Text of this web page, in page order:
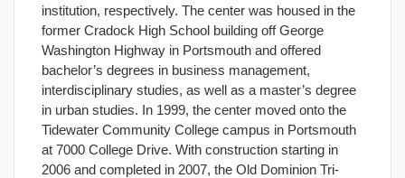
institution, respectively. The center was housed in the
former Cradock High School building off George
Washington Highway in Portsmouth and offered
bachelor’s degrees in business management,
interdisciplinary studies, as well as a master’s degree
in urban studies. In 1999, the center moved onto the
Tidewater Community College campus in Portsmouth
at 7000 College Drive. With construction starting in
2006 and completed in 2007, the Old Dominion Tri-